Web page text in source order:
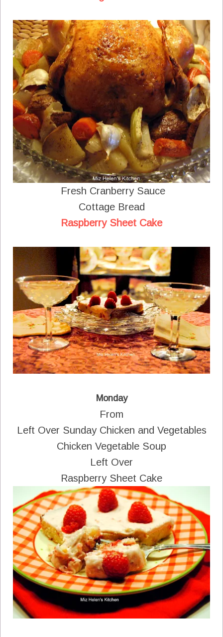
Fresh Cranberry Sauce
Cottage Bread
Raspberry Sheet Cake
Monday
From
Left Over Sunday Chicken and Vegetables
Chicken Vegetable Soup
Left Over
Raspberry Sheet Cake